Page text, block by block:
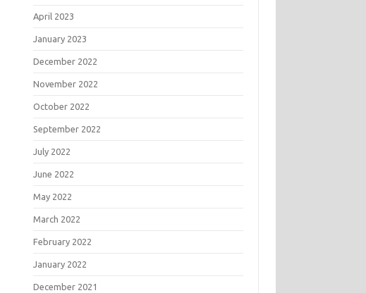
April 2023
January 2023
December 2022
November 2022
October 2022
September 2022
July 2022
June 2022
May 2022
March 2022
February 2022
January 2022
December 2021